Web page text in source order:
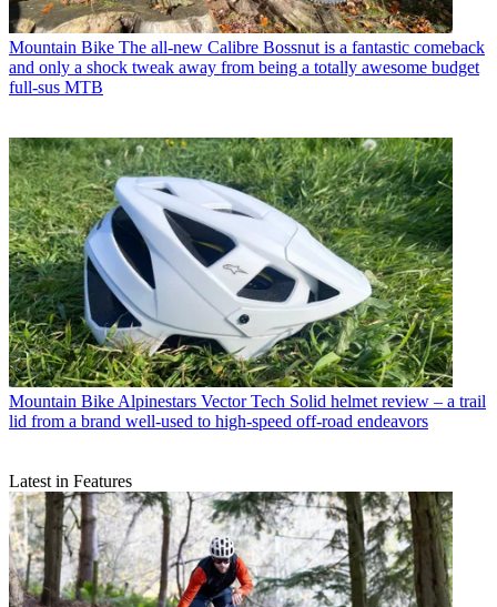
Mountain Bike The all-new Calibre Bossnut is a fantastic comeback
and only a shock tweak away from being a totally awesome budget
full-sus MTB
Mountain Bike Alpinestars Vector Tech Solid helmet review – a trail
lid from a brand well-used to high-speed off-road endeavors
Latest in Features